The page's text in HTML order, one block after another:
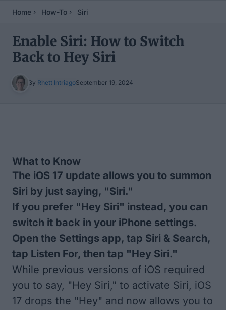
Home How-To Siri
Enable Siri: How to Switch
Back to Hey Siri
By Rhett IntriagoSeptember 19, 2024
What to Know
The iOS 17 update allows you to summon
Siri by just saying, "Siri."
If you prefer "Hey Siri" instead, you can
switch it back in your iPhone settings.
Open the Settings app, tap Siri & Search,
tap Listen For, then tap "Hey Siri."
While previous versions of iOS required
you to say, "Hey Siri," to activate Siri, iOS
17 drops the "Hey" and now allows you to